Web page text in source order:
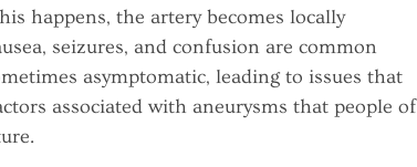
happens, the artery becomes locally
seizures, and confusion are common
asymptomatic, leading to issues that
associated with aneurysms that people of